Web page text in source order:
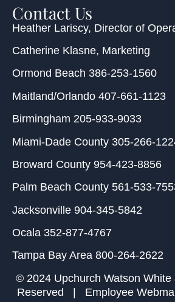
Contact Us
Heather Lariscy, Director of
Catherine Klasne, Marketing
Ormond Beach 386-253-1560
Maitland/Orlando 407-661-1123
Birmingham 205-933-9033
Miami-Dade County 305-266-
Broward County 954-423-8856
Palm Beach County 561-533-
Jacksonville 904-345-5842
Ocala 352-877-4767
Tampa Bay Area 800-264-2622
© 2024 Upchurch Watson White
Reserved | Employee